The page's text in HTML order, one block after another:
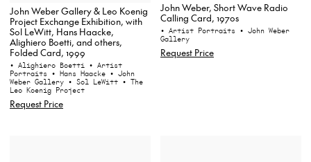
John Weber Gallery & Leo Koenig
Project Exchange Exhibition, with
Sol LeWitt, Hans Haacke,
Alighiero Boetti, and others,
Folded Card, 1999
• Alighiero Boetti • Artist
Portraits • Hans Haacke • John
Weber Gallery • Sol LeWitt • The
Leo Koenig Project
Request Price
John Weber, Short Wave Radio
Calling Card, 1970s
• Artist Portraits • John Weber
Gallery
Request Price